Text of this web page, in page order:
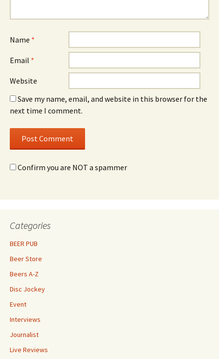
Name *
Email *
Website
Save my name, email, and website in this browser for the
next time I comment.
Confirm you are NOT a spammer
Categories
BEER PUB
Beer Store
Beers A-Z
Disc Jockey
Event
Interviews
Journalist
Live Reviews